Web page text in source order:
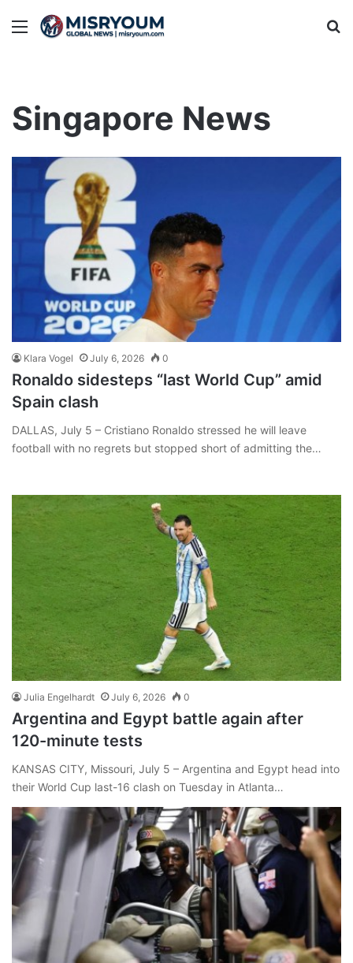
Menu
Singapore News
Klara Vogel July 6, 2026 0
Ronaldo sidesteps “last World Cup” amid
Spain clash
DALLAS, July 5 – Cristiano Ronaldo stressed he will leave
football with no regrets but stopped short of admitting the…
Julia Engelhardt July 6, 2026 0
Argentina and Egypt battle again after
120-minute tests
KANSAS CITY, Missouri, July 5 – Argentina and Egypt head into
their World Cup last-16 clash on Tuesday in Atlanta…